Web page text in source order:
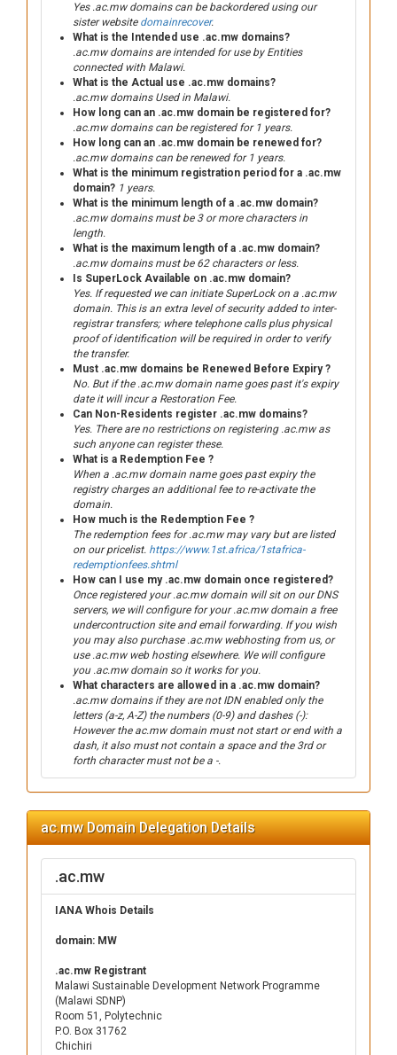
Yes .ac.mw domains can be backordered using our
sister website domainrecover.
What is the Intended use .ac.mw domains?
.ac.mw domains are intended for use by Entities
connected with Malawi.
What is the Actual use .ac.mw domains?
.ac.mw domains Used in Malawi.
How long can an .ac.mw domain be registered for?
.ac.mw domains can be registered for 1 years.
How long can an .ac.mw domain be renewed for?
.ac.mw domains can be renewed for 1 years.
What is the minimum registration period for a .ac.mw
domain? 1 years.
What is the minimum length of a .ac.mw domain?
.ac.mw domains must be 3 or more characters in
length.
What is the maximum length of a .ac.mw domain?
.ac.mw domains must be 62 characters or less.
Is SuperLock Available on .ac.mw domain?
Yes. If requested we can initiate SuperLock on a .ac.mw
domain. This is an extra level of security added to inter-
registrar transfers; where telephone calls plus physical
proof of identification will be required in order to verify
the transfer.
Must .ac.mw domains be Renewed Before Expiry ?
No. But if the .ac.mw domain name goes past it's expiry
date it will incur a Restoration Fee.
Can Non-Residents register .ac.mw domains?
Yes. There are no restrictions on registering .ac.mw as
such anyone can register these.
What is a Redemption Fee ?
When a .ac.mw domain name goes past expiry the
registry charges an additional fee to re-activate the
domain.
How much is the Redemption Fee ?
The redemption fees for .ac.mw may vary but are listed
on our pricelist. https://www.1st.africa/1stafrica-
redemptionfees.shtml
How can I use my .ac.mw domain once registered?
Once registered your .ac.mw domain will sit on our DNS
servers, we will configure for your .ac.mw domain a free
undercontruction site and email forwarding. If you wish
you may also purchase .ac.mw webhosting from us, or
use .ac.mw web hosting elsewhere. We will configure
you .ac.mw domain so it works for you.
What characters are allowed in a .ac.mw domain?
.ac.mw domains if they are not IDN enabled only the
letters (a-z, A-Z) the numbers (0-9) and dashes (-):
However the ac.mw domain must not start or end with a
dash, it also must not contain a space and the 3rd or
forth character must not be a -.
ac.mw Domain Delegation Details
.ac.mw
IANA Whois Details
domain: MW
.ac.mw Registrant
Malawi Sustainable Development Network Programme
(Malawi SDNP)
Room 51, Polytechnic
P.O. Box 31762
Chichiri